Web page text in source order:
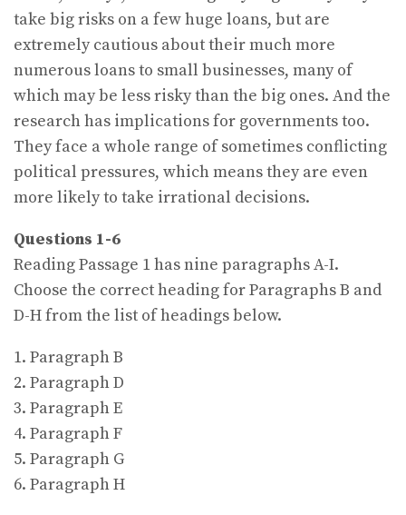
take big risks on a few huge loans, but are
extremely cautious about their much more
numerous loans to small businesses, many of
which may be less risky than the big ones. And the
research has implications for governments too.
They face a whole range of sometimes conflicting
political pressures, which means they are even
more likely to take irrational decisions.
Questions 1-6
Reading Passage 1 has nine paragraphs A-I.
Choose the correct heading for Paragraphs B and
D-H from the list of headings below.
1. Paragraph B
2. Paragraph D
3. Paragraph E
4. Paragraph F
5. Paragraph G
6. Paragraph H